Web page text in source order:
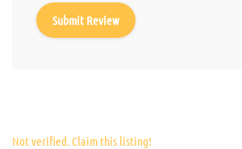
Not verified. Claim this listing!